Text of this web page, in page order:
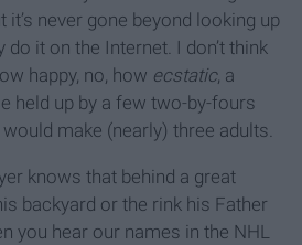
it’s never gone beyond looking up
it on the Internet. I don’t think
happy, no, how ecstatic, a
held up by a few two-by-fours
make (nearly) three adults.
knows that behind a great
backyard or the rink his Father
you hear our names in the NHL